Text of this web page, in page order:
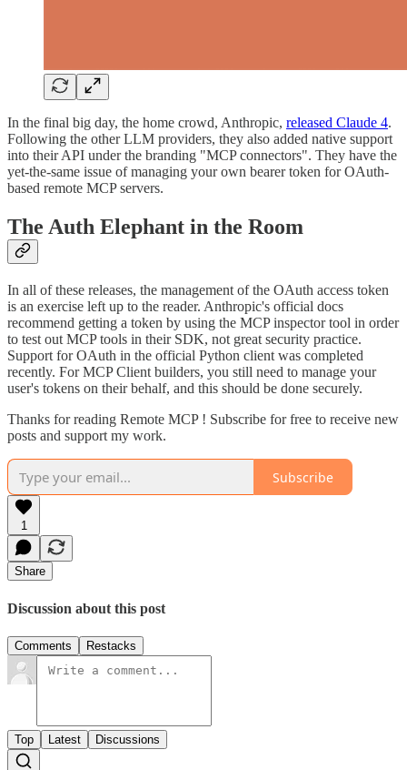
In the final big day, the home crowd, Anthropic, released Claude 4.
Following the other LLM providers, they also added native support
into their API under the branding "MCP connectors". They have the
yet-the-same issue of managing your own bearer token for OAuth-
based remote MCP servers.
The Auth Elephant in the Room
In all of these releases, the management of the OAuth access token
is an exercise left up to the reader. Anthropic's official docs
recommend getting a token by using the MCP inspector tool in order
to test out MCP tools in their SDK, not great security practice.
Support for OAuth in the official Python client was completed
recently. For MCP Client builders, you still need to manage your
user's tokens on their behalf, and this should be done securely.
Thanks for reading Remote MCP ! Subscribe for free to receive new
posts and support my work.
Subscribe
1
Share
Discussion about this post
Comments Restacks
Top Latest Discussions